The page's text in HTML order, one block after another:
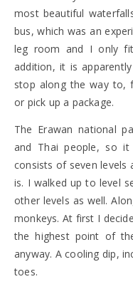
most beautiful
bus, which was an
leg room and I only
addition, it is
stop along the way to,
or pick up a package.
The Erawan national
and Thai people, so it
consists of seven levels
is. I walked up to level
other levels as well.
monkeys. At first I
the highest point of
anyway. A cooling dip,
toes.